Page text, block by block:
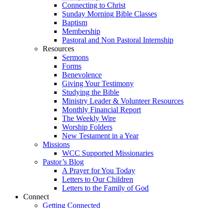
Connecting to Christ
Sunday Morning Bible Classes
Baptism
Membership
Pastoral and Non Pastoral Internship
Resources
Sermons
Forms
Benevolence
Giving Your Testimony
Studying the Bible
Ministry Leader & Volunteer Resources
Monthly Financial Report
The Weekly Wire
Worship Folders
New Testament in a Year
Missions
WCC Supported Missionaries
Pastor’s Blog
A Prayer for You Today
Letters to Our Children
Letters to the Family of God
Connect
Getting Connected